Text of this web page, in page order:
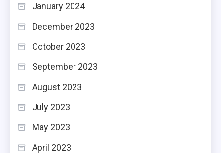
January 2024
December 2023
October 2023
September 2023
August 2023
July 2023
May 2023
April 2023